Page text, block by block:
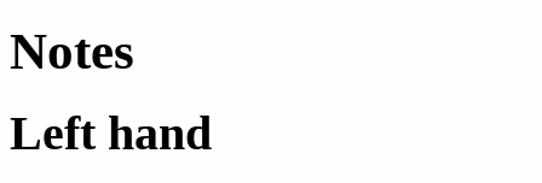
Notes
Left hand